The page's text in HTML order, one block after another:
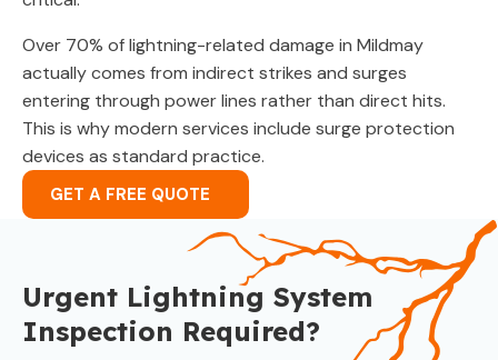
Over 70% of lightning-related damage in Mildmay
actually comes from indirect strikes and surges
entering through power lines rather than direct hits.
This is why modern services include surge protection
devices as standard practice.
GET A FREE QUOTE
Urgent Lightning System
Inspection Required?